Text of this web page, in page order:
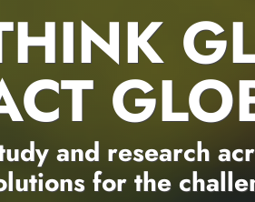
and research
for the